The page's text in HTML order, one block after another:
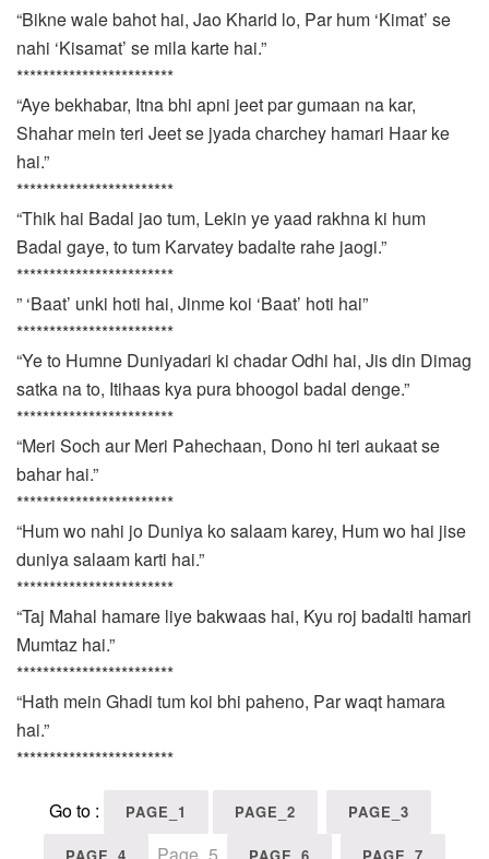
“Bikne wale bahot hai, Jao Kharid lo, Par hum ‘Kimat’ se
nahi ‘Kisamat’ se mila karte hai.”
************************
“Aye bekhabar, Itna bhi apni jeet par gumaan na kar,
Shahar mein teri Jeet se jyada charchey hamari Haar ke
hai.”
************************
“Thik hai Badal jao tum, Lekin ye yaad rakhna ki hum
Badal gaye, to tum Karvatey badalte rahe jaogi.”
************************
” ‘Baat’ unki hoti hai, Jinme koi ‘Baat’ hoti hai”
************************
“Ye to Humne Duniyadari ki chadar Odhi hai, Jis din Dimag
satka na to, Itihaas kya pura bhoogol badal denge.”
************************
“Meri Soch aur Meri Pahechaan, Dono hi teri aukaat se
bahar hai.”
************************
“Hum wo nahi jo Duniya ko salaam karey, Hum wo hai jise
duniya salaam karti hai.”
************************
“Taj Mahal hamare liye bakwaas hai, Kyu roj badalti hamari
Mumtaz hai.”
************************
“Hath mein Ghadi tum koi bhi paheno, Par waqt hamara
hai.”
************************
Go to : PAGE_1 PAGE_2 PAGE_3
Page_5